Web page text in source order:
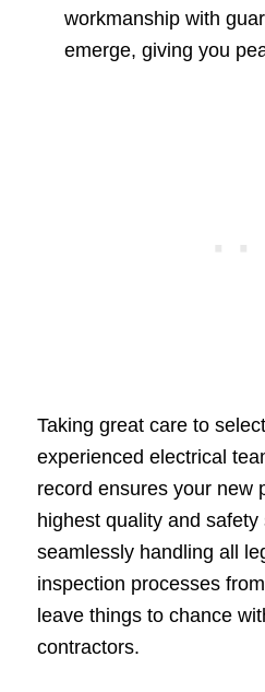
workmanship with
emerge, giving you
Taking great care to
experienced electrical
record ensures your new
highest quality and
seamlessly handling all
inspection processes
leave things to chance
contractors.